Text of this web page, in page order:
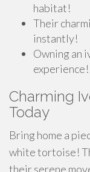
habitat!
Their
instantly!
Owning an
experience!
Charming
Today
Bring home a
white tortoise!
their serene